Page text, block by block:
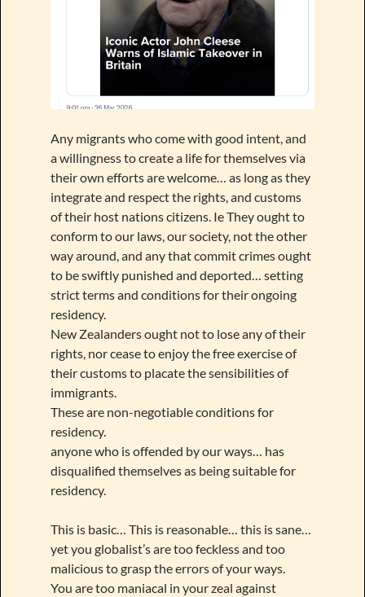
Any migrants who come with good intent, and
a willingness to create a life for themselves via
their own efforts are welcome… as long as they
integrate and respect the rights, and customs
of their host nations citizens. Ie They ought to
conform to our laws, our society, not the other
way around, and any that commit crimes ought
to be swiftly punished and deported… setting
strict terms and conditions for their ongoing
residency.
New Zealanders ought not to lose any of their
rights, nor cease to enjoy the free exercise of
their customs to placate the sensibilities of
immigrants.
These are non-negotiable conditions for
residency.
anyone who is offended by our ways… has
disqualified themselves as being suitable for
residency.
This is basic… This is reasonable… this is sane…
yet you globalist’s are too feckless and too
malicious to grasp the errors of your ways.
You are too maniacal in your zeal against